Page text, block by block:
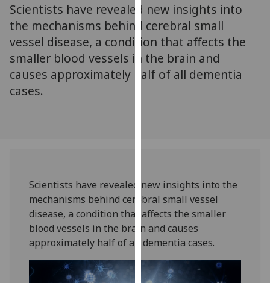
out
more
about
cookies
and
policy
page.
Analytics
I'm
happy
Scientists have revealed new insights into
the mechanisms behind cerebral small
vessel disease, a condition that affects the
smaller blood vessels in the brain and
causes approximately half of all dementia
cases.
Scientists have revealed new insights into the
mechanisms behind cerebral small vessel
disease, a condition that affects the smaller
blood vessels in the brain and causes
approximately half of all dementia cases.